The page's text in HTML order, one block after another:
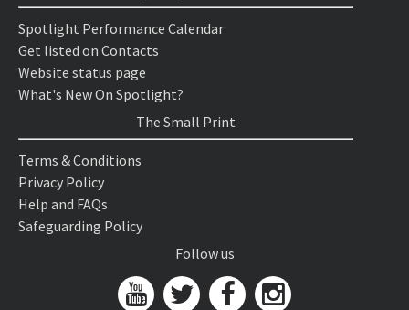
Spotlight Performance Calendar
Get listed on Contacts
Website status page
What's New On Spotlight?
The Small Print
Terms & Conditions
Privacy Policy
Help and FAQs
Safeguarding Policy
Follow us